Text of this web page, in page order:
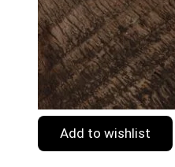
Add to wishlist